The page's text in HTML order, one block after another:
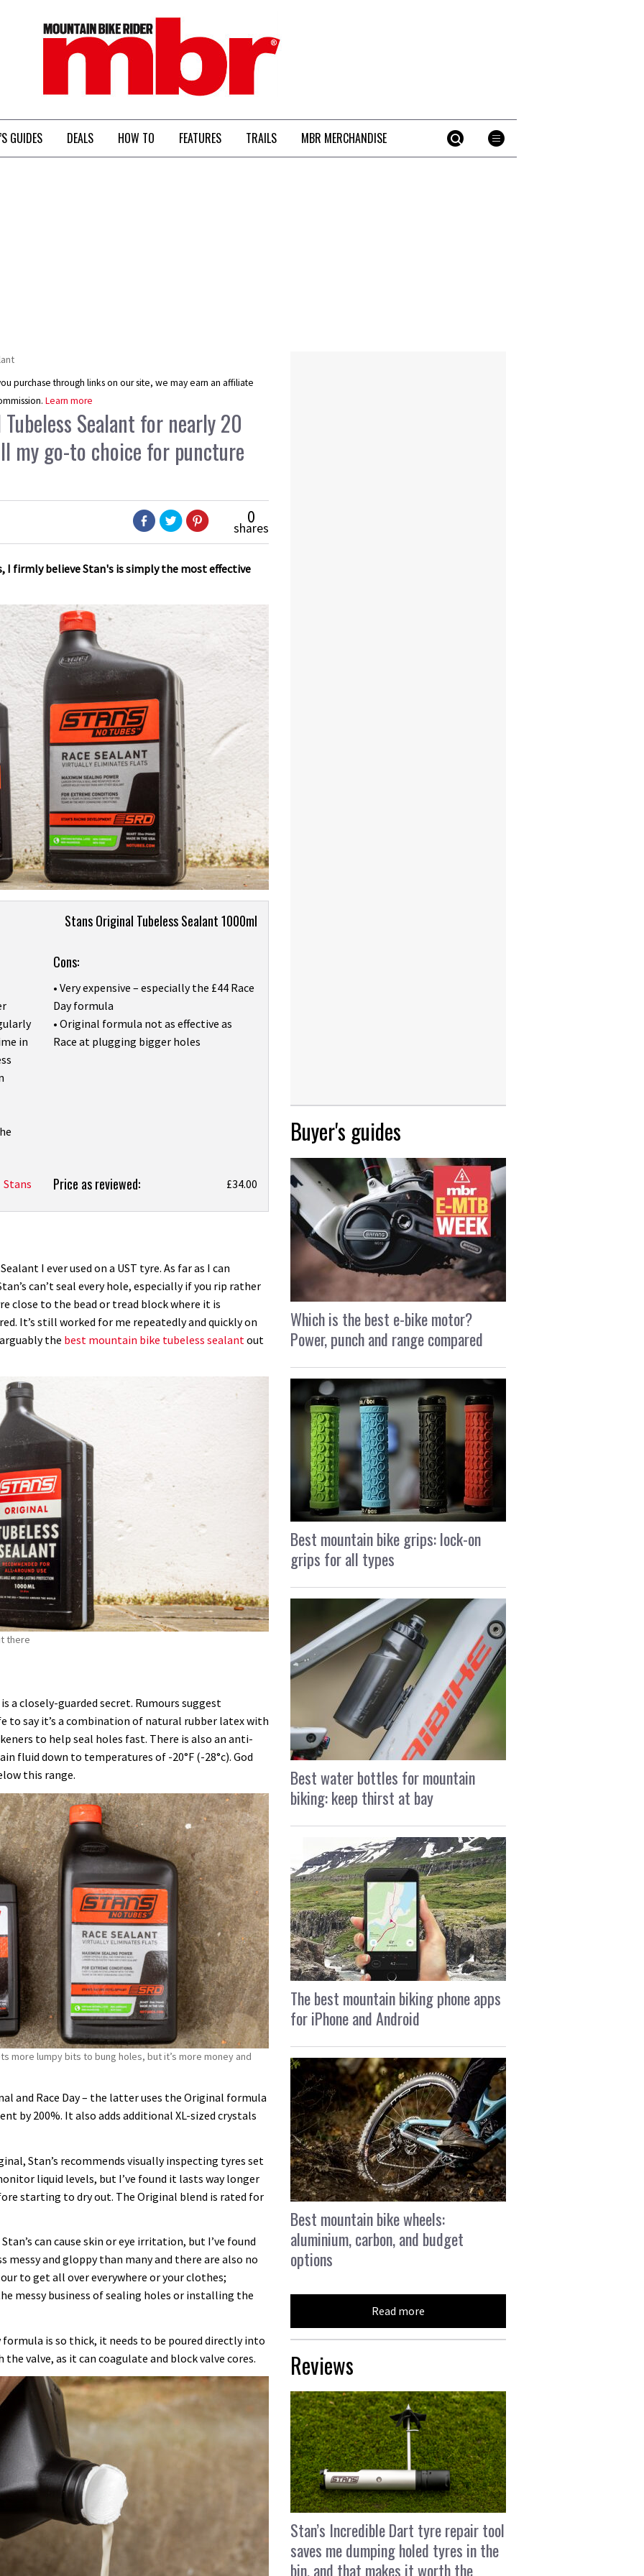
MBR
GUIDES DEALS HOW TO FEATURES TRAILS MBR MERCHANDISE
purchase through links on our site, we may earn an affiliate
Learn more
Tubeless Sealant for nearly 20
my go-to choice for puncture
0
shares
I firmly believe Stan's is simply the most effective
Stans Original Tubeless Sealant 1000ml
in
Cons:
• Very expensive – especially the £44 Race
Day formula
• Original formula not as effective as
Race at plugging bigger holes
Stans Price as reviewed: £34.00
I ever used on a UST tyre. As far as I can
can’t seal every hole, especially if you rip rather
close to the bead or tread block where it is
It’s still worked for me repeatedly and quickly on
the best mountain bike tubeless sealantout
there
a closely-guarded secret. Rumours suggest
to say it’s a combination of natural rubber latex with
to help seal holes fast. There is also an anti-
fluid down to temperatures of -20°F (-28°c). God
this range.
more lumpy bits to bung holes, but it’s more money and
and Race Day – the latter uses the Original formula
by 200%. It also adds additional XL-sized crystals
Stan’s recommends visually inspecting tyres set
liquid levels, but I’ve found it lasts way longer
starting to dry out. The Original blend is rated for
can cause skin or eye irritation, but I’ve found
messy and gloppy than many and there are also no
to get all over everywhere or your clothes;
messy business of sealing holes or installing the
formula is so thick, it needs to be poured directly into
valve, as it can coagulate and block valve cores.
Buyer's guides
Which is the best e-bike motor?
Power, punch and range compared
Best mountain bike grips: lock-on
grips for all types
Best water bottles for mountain
biking: keep thirst at bay
The best mountain biking phone apps
for iPhone and Android
Best mountain bike wheels:
aluminium, carbon, and budget
options
Read more
Reviews
Stan’s Incredible Dart tyre repair tool
saves me dumping holed tyres in the
bin, and that makes it worth the